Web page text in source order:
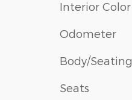
Interior Color
Odometer
Body/Seating
Seats